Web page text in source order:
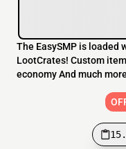
The EasySMP is loaded
LootCrates! Custom
economy And much